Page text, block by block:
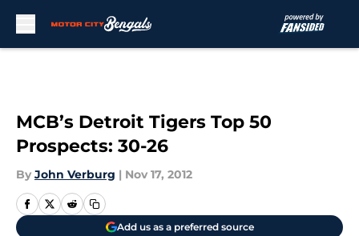
MCB’s Detroit Tigers Top 50
Prospects: 30-26
By John Verburg | Nov 17, 2012
Add us as a preferred source